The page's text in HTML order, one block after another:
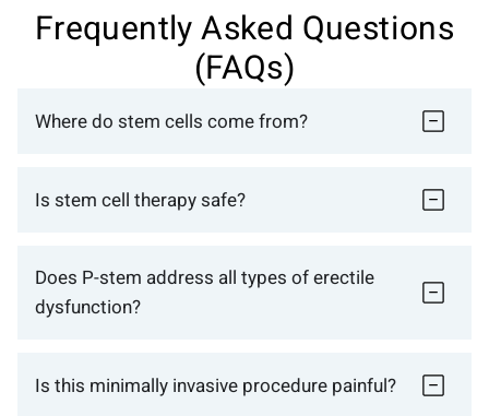
Frequently Asked Questions
(FAQs)
Where do stem cells come from?
Is stem cell therapy safe?
Does P-stem address all types of erectile
dysfunction?
Is this minimally invasive procedure painful?